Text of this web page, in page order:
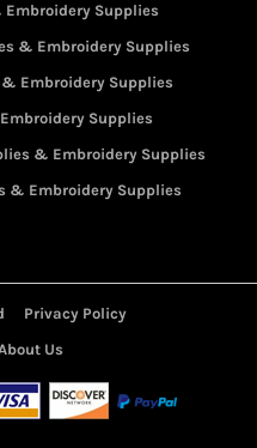
Embroidery Supplies
& Embroidery Supplies
Embroidery Supplies
Supplies
& Embroidery Supplies
& Embroidery Supplies
Privacy Policy
Us